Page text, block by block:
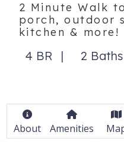
2 Minute Walk
porch, outdoor
kitchen & more!
4 BR 2 Baths
About Amenities